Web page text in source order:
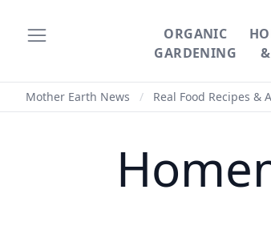
ORGANIC
GARDENING
Mother Earth News / Real Food Recipes &